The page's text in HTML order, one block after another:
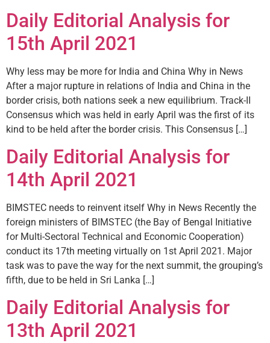
Daily Editorial Analysis for
15th April 2021
Why less may be more for India and China Why in News
After a major rupture in relations of India and China in the
border crisis, both nations seek a new equilibrium. Track-II
Consensus which was held in early April was the first of its
kind to be held after the border crisis. This Consensus […]
Daily Editorial Analysis for
14th April 2021
BIMSTEC needs to reinvent itself Why in News Recently the
foreign ministers of BIMSTEC (the Bay of Bengal Initiative
for Multi-Sectoral Technical and Economic Cooperation)
conduct its 17th meeting virtually on 1st April 2021. Major
task was to pave the way for the next summit, the grouping’s
fifth, due to be held in Sri Lanka […]
Daily Editorial Analysis for
13th April 2021